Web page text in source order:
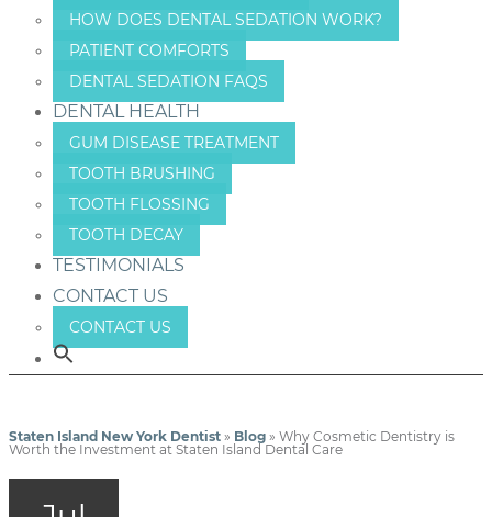
HOW DOES DENTAL SEDATION WORK?
PATIENT COMFORTS
DENTAL SEDATION FAQS
DENTAL HEALTH
GUM DISEASE TREATMENT
TOOTH BRUSHING
TOOTH FLOSSING
TOOTH DECAY
TESTIMONIALS
CONTACT US
CONTACT US
Staten Island New York Dentist » Blog » Why Cosmetic Dentistry is
Worth the Investment at Staten Island Dental Care